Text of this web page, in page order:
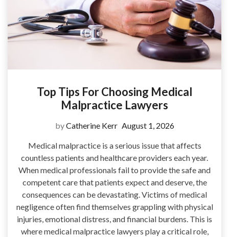
Top Tips For Choosing Medical
Malpractice Lawyers
byCatherine Kerr August 1, 2026
Medical malpractice is a serious issue that affects
countless patients and healthcare providers each year.
When medical professionals fail to provide the safe and
competent care that patients expect and deserve, the
consequences can be devastating. Victims of medical
negligence often find themselves grappling with physical
injuries, emotional distress, and financial burdens. This is
where medical malpractice lawyers play a critical role,